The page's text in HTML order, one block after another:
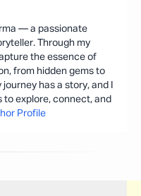
— a passionate
Through my
the essence of
from hidden gems to
has a story, and I
to explore, connect, and
Profile